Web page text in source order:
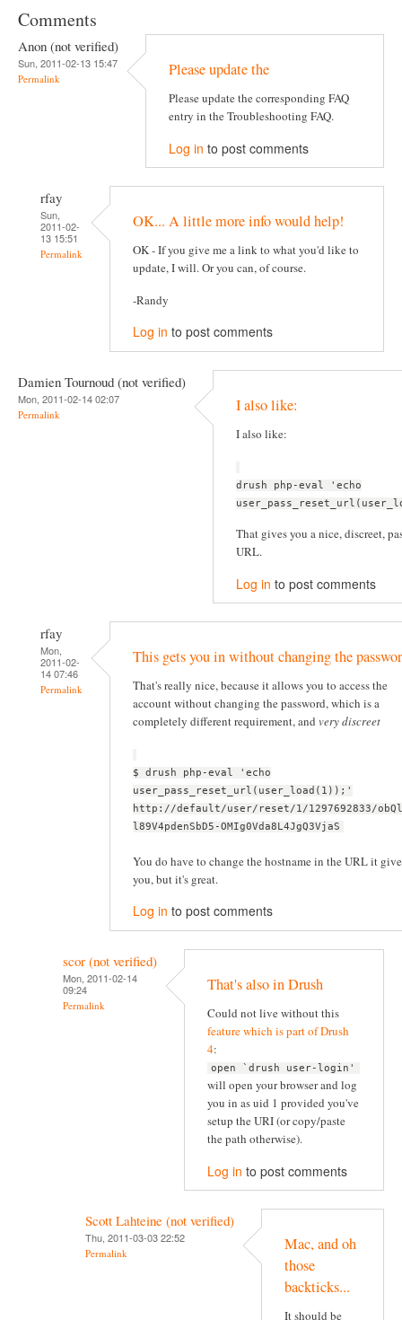
Comments
Anon (not verified)
Sun, 2011-02-13 15:47
Permalink Please update the
Please update the corresponding FAQ
entry in the Troubleshooting FAQ.
Log in to post comments
rfay
Sun,
2011-02-
13 15:51
Permalink
OK... A little more info would help!
OK - If you give me a link to what you'd like to
update, I will. Or you can, of course.
-Randy
Log in to post comments
Damien Tournoud (not verified)
Mon, 2011-02-14 02:07
Permalink I also like:
I also like:
drush php-eval 'echo
That gives you a nice, discreet,
URL.
Log in to post comments
rfay
Mon,
2011-02-
14 07:46
Permalink
This gets you in without changing the
That's really nice, because it allows you to access the
account without changing the password, which is a
completely different requirement, and very discreet
$ drush php-eval 'echo
user_pass_reset_url(user_load(1));'
http://default/user/reset/1/1297692833/
l89V4pdenSbD5-OMIg0Vda8L4JgQ3VjaS
You do have to change the hostname in the URL it
you, but it's great.
Log in to post comments
scor (not verified)
Mon, 2011-02-14
09:24
Permalink
That's also in Drush
Could not live without this
feature which is part of Drush
4:
open `drush user-login'
will open your browser and log
you in as uid 1 provided you've
setup the URI (or copy/paste
the path otherwise).
Log in to post comments
Scott Lahteine (not verified)
Thu, 2011-03-03 22:52
Permalink
Mac, and oh
those
backticks...
It should be